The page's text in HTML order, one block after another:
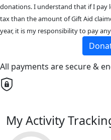
donations. I understand that if I pay
tax than the amount of Gift Aid
year, it is my responsibility to pay
All payments are secure &
My Activity